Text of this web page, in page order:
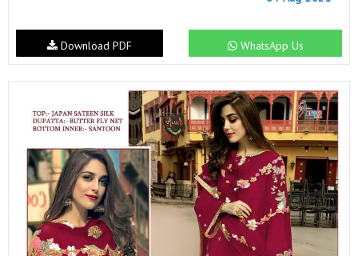
WhatsApp Us
Download PDF